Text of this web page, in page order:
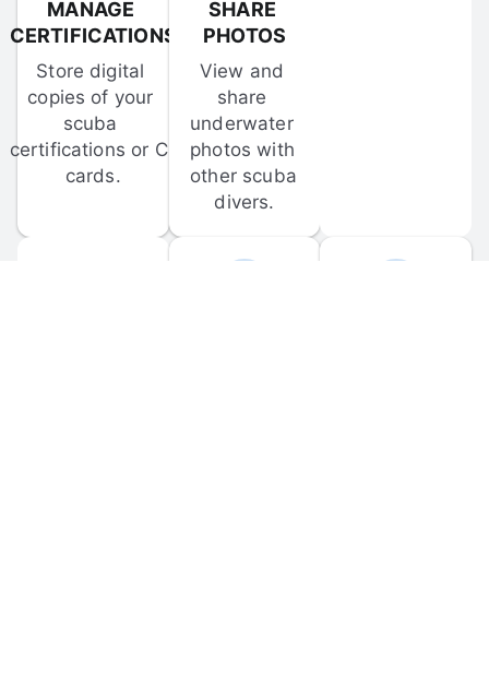
MANAGE
CERTIFICATIONS
Store digital
copies of your
scuba
certifications or C-
cards.
SHARE
PHOTOS
View and
share
underwater
photos with
other scuba
divers.